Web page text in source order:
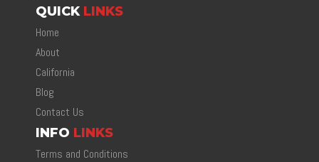
QUICK LINKS
Home
About
California
Blog
Contact Us
INFO LINKS
Terms and Conditions